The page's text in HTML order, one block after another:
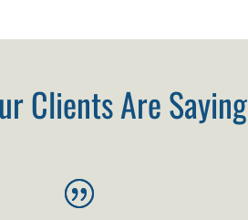
Clients Are Saying